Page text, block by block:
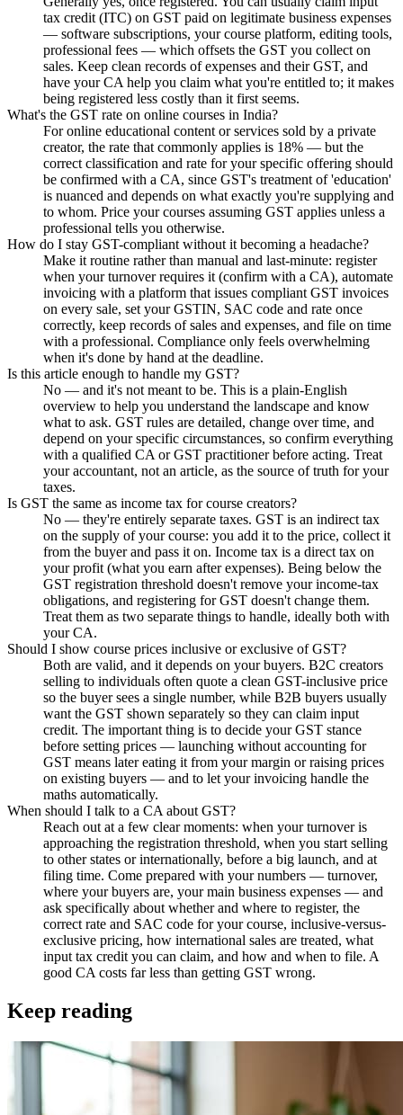
tax credit (ITC) on GST paid on legitimate business expenses
— software subscriptions, your course platform, editing tools,
professional fees — which offsets the GST you collect on
sales. Keep clean records of expenses and their GST, and
have your CA help you claim what you're entitled to; it makes
being registered less costly than it first seems.
What's the GST rate on online courses in India?
For online educational content or services sold by a private
creator, the rate that commonly applies is 18% — but the
correct classification and rate for your specific offering should
be confirmed with a CA, since GST's treatment of 'education'
is nuanced and depends on what exactly you're supplying and
to whom. Price your courses assuming GST applies unless a
professional tells you otherwise.
How do I stay GST-compliant without it becoming a headache?
Make it routine rather than manual and last-minute: register
when your turnover requires it (confirm with a CA), automate
invoicing with a platform that issues compliant GST invoices
on every sale, set your GSTIN, SAC code and rate once
correctly, keep records of sales and expenses, and file on time
with a professional. Compliance only feels overwhelming
when it's done by hand at the deadline.
Is this article enough to handle my GST?
No — and it's not meant to be. This is a plain-English
overview to help you understand the landscape and know
what to ask. GST rules are detailed, change over time, and
depend on your specific circumstances, so confirm everything
with a qualified CA or GST practitioner before acting. Treat
your accountant, not an article, as the source of truth for your
taxes.
Is GST the same as income tax for course creators?
No — they're entirely separate taxes. GST is an indirect tax
on the supply of your course: you add it to the price, collect it
from the buyer and pass it on. Income tax is a direct tax on
your profit (what you earn after expenses). Being below the
GST registration threshold doesn't remove your income-tax
obligations, and registering for GST doesn't change them.
Treat them as two separate things to handle, ideally both with
your CA.
Should I show course prices inclusive or exclusive of GST?
Both are valid, and it depends on your buyers. B2C creators
selling to individuals often quote a clean GST-inclusive price
so the buyer sees a single number, while B2B buyers usually
want the GST shown separately so they can claim input
credit. The important thing is to decide your GST stance
before setting prices — launching without accounting for
GST means later eating it from your margin or raising prices
on existing buyers — and to let your invoicing handle the
maths automatically.
When should I talk to a CA about GST?
Reach out at a few clear moments: when your turnover is
approaching the registration threshold, when you start selling
to other states or internationally, before a big launch, and at
filing time. Come prepared with your numbers — turnover,
where your buyers are, your main business expenses — and
ask specifically about whether and where to register, the
correct rate and SAC code for your course, inclusive-versus-
exclusive pricing, how international sales are treated, what
input tax credit you can claim, and how and when to file. A
good CA costs far less than getting GST wrong.
Keep reading